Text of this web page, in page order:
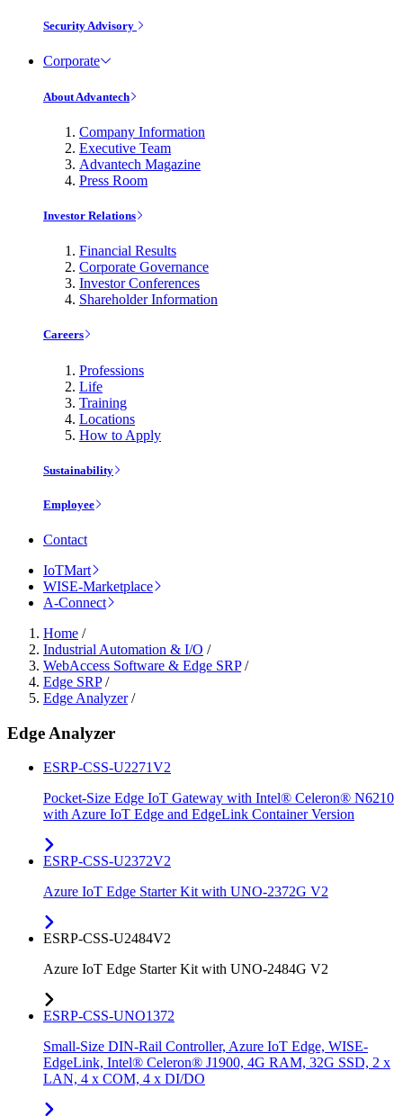
Security Advisory
Corporate
About Advantech
Company Information
Executive Team
Advantech Magazine
Press Room
Investor Relations
Financial Results
Corporate Governance
Investor Conferences
Shareholder Information
Careers
Professions
Life
Training
Locations
How to Apply
Sustainability
Employee
Contact
IoTMart
WISE-Marketplace
A-Connect
Home /
Industrial Automation & I/O /
WebAccess Software & Edge SRP/
Edge SRP/
Edge Analyzer/
Edge Analyzer
ESRP-CSS-U2271V2
Pocket-Size Edge IoT Gateway with Intel® Celeron® N6210
with Azure IoT Edge and EdgeLink Container Version
ESRP-CSS-U2372V2
Azure IoT Edge Starter Kit with UNO-2372G V2
ESRP-CSS-U2484V2
Azure IoT Edge Starter Kit with UNO-2484G V2
ESRP-CSS-UNO1372
Small-Size DIN-Rail Controller, Azure IoT Edge, WISE-
EdgeLink, Intel® Celeron® J1900, 4G RAM, 32G SSD, 2 x
LAN, 4 x COM, 4 x DI/DO